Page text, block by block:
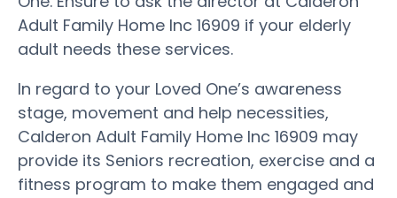
Adult Family Home Inc 16909 if your elderly
adult needs these services.
In regard to your Loved One’s awareness
stage, movement and help necessities,
Calderon Adult Family Home Inc 16909 may
provide its Seniors recreation, exercise and a
fitness program to make them engaged and